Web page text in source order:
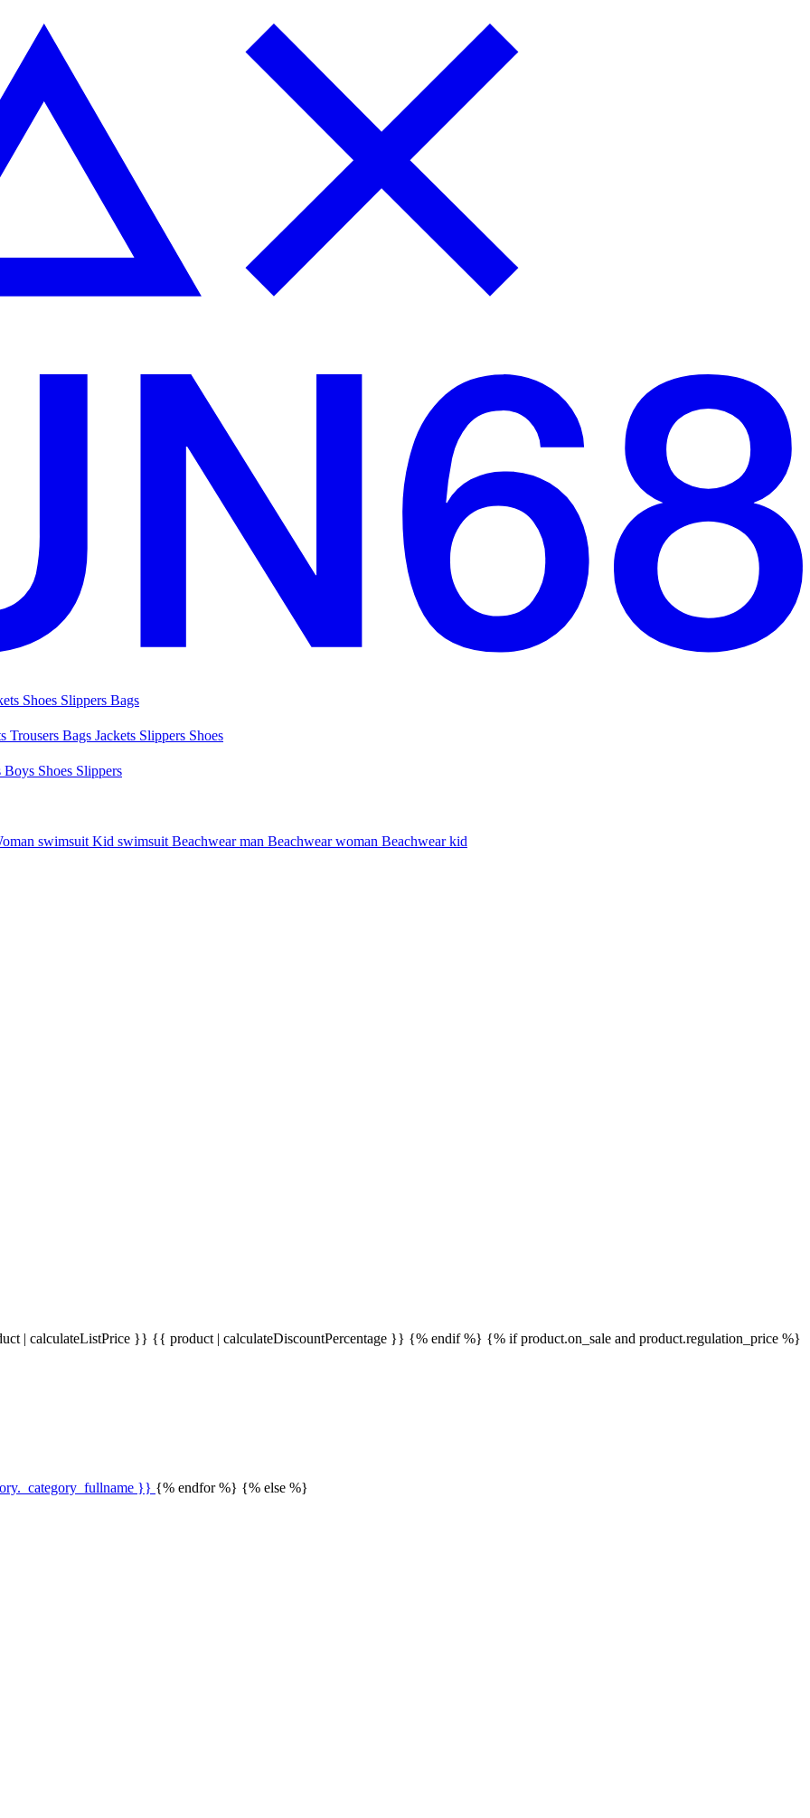
Shoes Slippers Bags
Trousers Bags Jackets Slippers Shoes
Boys Shoes Slippers
swimsuit Kid swimsuit Beachwear man Beachwear woman Beachwear kid
| calculateListPrice }} {{ product | calculateDiscountPercentage }} {% endif %} {% if product.on_sale and product.regulation_price %}
}} {% endfor %} {% else %}